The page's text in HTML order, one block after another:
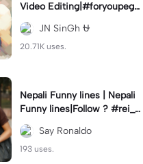
Video Editing|#foryoupege
#videograph#jayantedit#tr
ending🔥JN SinGh ⛎
20.71K uses.
Nepali Funny lines | Nepali
Funny lines|Follow ? #rei_z
er#nepalilines#funny#cap
cut_editSay Ronaldo
193 uses.